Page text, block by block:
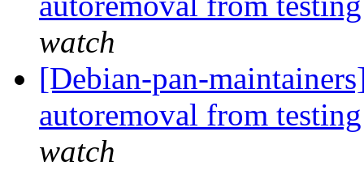
watch
[Debian-pan-
autoremoval from
watch